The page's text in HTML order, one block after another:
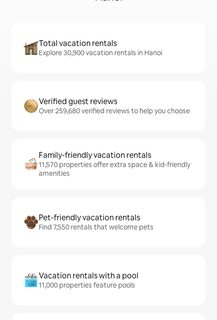
Total vacation rentals
Explore 30,900 vacation rentals in Hanoi
Verified guest reviews
Over 259,680 verified reviews to help you choose
Family-friendly vacation rentals
11,570 properties offer extra space & kid-friendly
amenities
Pet-friendly vacation rentals
Find 7,550 rentals that welcome pets
Vacation rentals with a pool
11,000 properties feature pools